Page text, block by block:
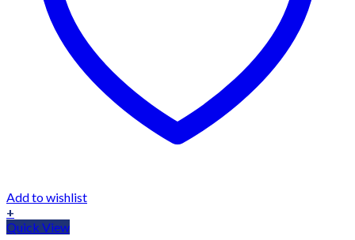
Add to wishlist
+
Quick View